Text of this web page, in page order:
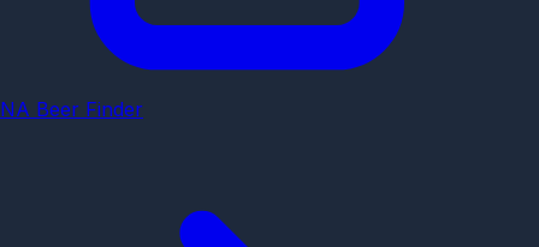
NA Beer Finder